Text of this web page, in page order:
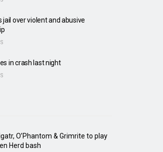
jail over violent and abusive
in crash last night
O’Phantom & Grimrite to play
Herd bash